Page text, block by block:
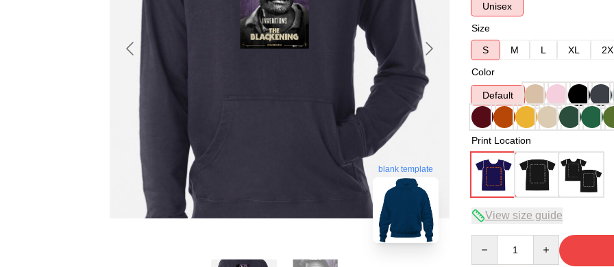
blank template
Unisex
Size
S
M L XL
Color
Default
Print Location
View size guide